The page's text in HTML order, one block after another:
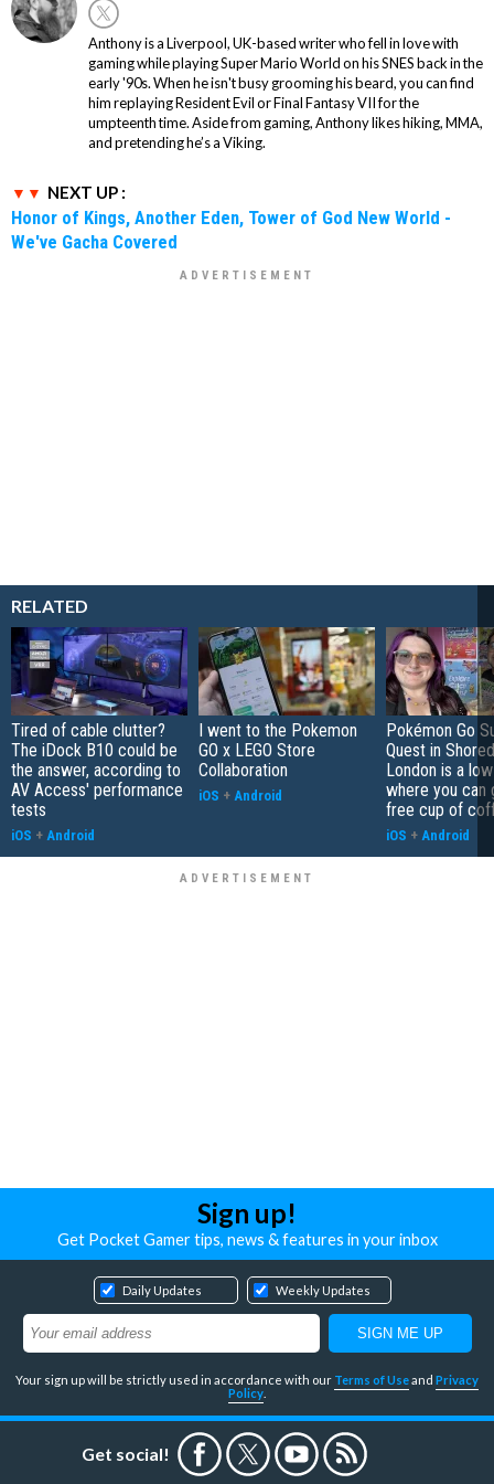
Anthony is a Liverpool, UK-based writer who fell in love with
gaming while playing Super Mario World on his SNES back in the
early '90s. When he isn't busy grooming his beard, you can find
him replaying Resident Evil or Final Fantasy VII for the
umpteenth time. Aside from gaming, Anthony likes hiking, MMA,
and pretending he’s a Viking.
NEXT UP :
Honor of Kings, Another Eden, Tower of God New World -
We've Gacha Covered
RELATED
Tired of cable clutter?
The iDock B10 could be
the answer, according to
AV Access' performance
tests
iOS + Android
I went to the Pokemon
GO x LEGO Store
Collaboration
iOS + Android
Pokémon Go
Quest in
London is a
where you can
free cup of
iOS + Android
Sign up!
Get Pocket Gamer tips, news & features in your inbox
Daily Updates Weekly Updates
Your sign up will be strictly used in accordance with our Terms of Useand Privacy
Policy
Get social!